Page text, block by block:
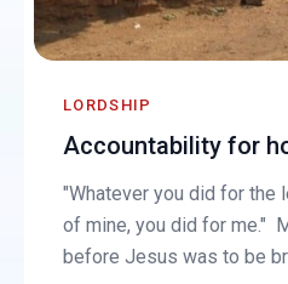
LORDSHIP
Accountability for
"Whatever you did for the
of mine, you did for me."
before Jesus was to be